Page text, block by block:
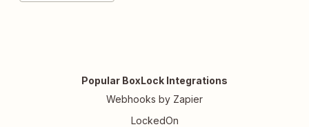
Popular BoxLock Integrations
Webhooks by Zapier
LockedOn